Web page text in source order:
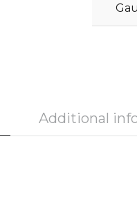
Additional